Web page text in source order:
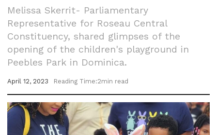
Melissa Skerrit- Parliamentary
Representative for Roseau Central
Constituency, shared glimpses of the
opening of the children's playground in
Peebles Park in Dominica.
April 12, 2023 Reading Time:2min read